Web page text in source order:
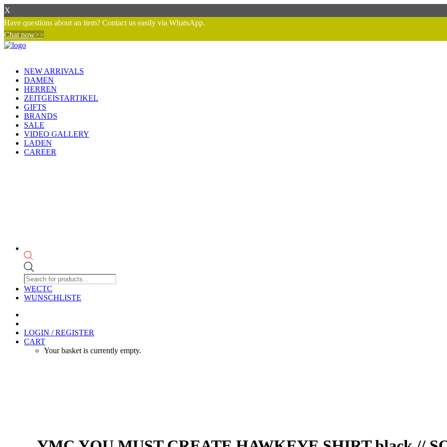
X
Have questions about an item? Contact us easily via WhatsApp.
Chat now>>
NEW ARRIVALS
DAMEN
HERREN
ZEITGEISTARTIKEL
GIFTS
BRANDS
SALE
VIDEO GALLERY
LADEN
CAREER
search
WECTC
WUNSCHLISTE
LOGIN / REGISTER
CART
Your basket is currently empty.